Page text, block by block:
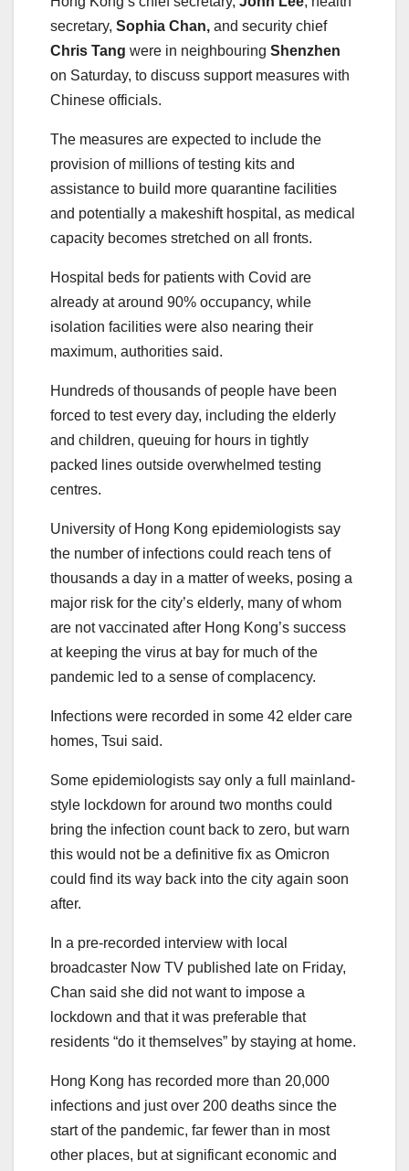
secretary, Sophia Chan, and security chief
Chris Tang were in neighbouring Shenzhen
on Saturday, to discuss support measures with
Chinese officials.
The measures are expected to include the
provision of millions of testing kits and
assistance to build more quarantine facilities
and potentially a makeshift hospital, as medical
capacity becomes stretched on all fronts.
Hospital beds for patients with Covid are
already at around 90% occupancy, while
isolation facilities were also nearing their
maximum, authorities said.
Hundreds of thousands of people have been
forced to test every day, including the elderly
and children, queuing for hours in tightly
packed lines outside overwhelmed testing
centres.
University of Hong Kong epidemiologists say
the number of infections could reach tens of
thousands a day in a matter of weeks, posing a
major risk for the city’s elderly, many of whom
are not vaccinated after Hong Kong’s success
at keeping the virus at bay for much of the
pandemic led to a sense of complacency.
Infections were recorded in some 42 elder care
homes, Tsui said.
Some epidemiologists say only a full mainland-
style lockdown for around two months could
bring the infection count back to zero, but warn
this would not be a definitive fix as Omicron
could find its way back into the city again soon
after.
In a pre-recorded interview with local
broadcaster Now TV published late on Friday,
Chan said she did not want to impose a
lockdown and that it was preferable that
residents “do it themselves” by staying at home.
Hong Kong has recorded more than 20,000
infections and just over 200 deaths since the
start of the pandemic, far fewer than in most
other places, but at significant economic and